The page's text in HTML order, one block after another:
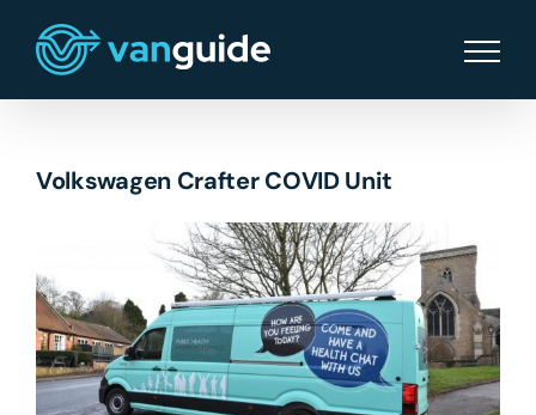
content
Volkswagen Crafter COVID Unit